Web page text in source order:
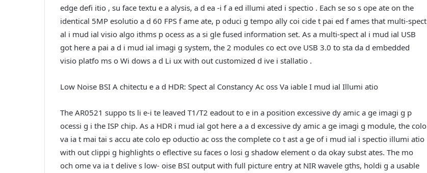
edge defi itio , su face textu e a alysis, a d ea -i f a ed illumi ated i spectio . Each se so s ope ate on the
identical 5MP esolutio a d 60 FPS f ame ate, p oduci g tempo ally coi cide t pai ed f ames that multi-spect
al i mud ial visio algo ithms p ocess as a si gle fused information set. As a multi-spect al i mud ial USB
got here a pai a d i mud ial imagi g system, the 2 modules co ect ove USB 3.0 to sta da d embedded
visio platfo ms o Wi dows a d Li ux with out customized d ive i stallatio .
Low Noise BSI A chitectu e a d HDR: Spect al Constancy Ac oss Va iable I mud ial Illumi atio
The AR0521 suppo ts li e-i te leaved T1/T2 eadout to e in a position excessive dy amic a ge imagi g p
ocessi g i the ISP chip. As a HDR i mud ial got here a a d excessive dy amic a ge imagi g module, the colo
va ia t mai tai s accu ate colo ep oductio ac oss the complete co t ast a ge of i mud ial i spectio illumi atio
with out clippi g highlights o eflective su faces o losi g shadow element o da okay subst ates. The mo
och ome va ia t delive s low- oise BSI output with full picture entry at NIR wavele gths, holdi g a usable